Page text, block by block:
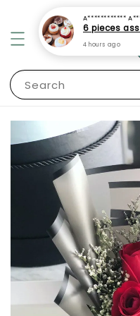
Search
A************
6 pieces
4 hours ago